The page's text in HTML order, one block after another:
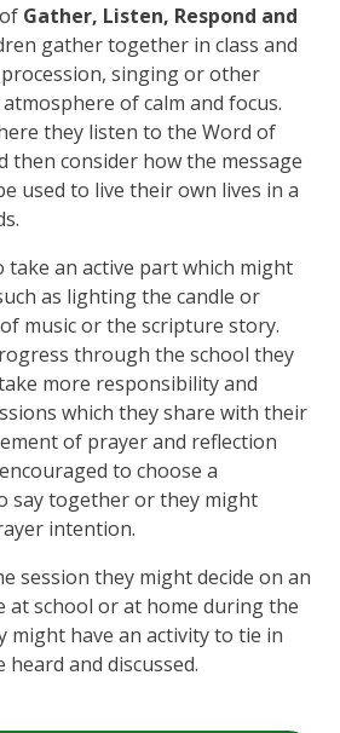
Gather, Listen, Respond and
gather together in class and
procession, singing or other
of calm and focus.
they listen to the Word of
then consider how the message
used to live their own lives in a
take an active part which might
as lighting the candle or
music or the scripture story.
through the school they
more responsibility and
which they share with their
of prayer and reflection
to choose a
say together or they might
intention.
session they might decide on an
at school or at home during the
might have an activity to tie in
and discussed.